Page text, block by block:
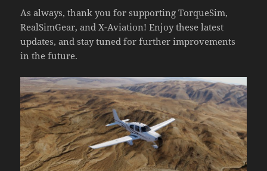
As always, thank you for supporting TorqueSim,
RealSimGear, and X-Aviation! Enjoy these latest
updates, and stay tuned for further improvements
in the future.